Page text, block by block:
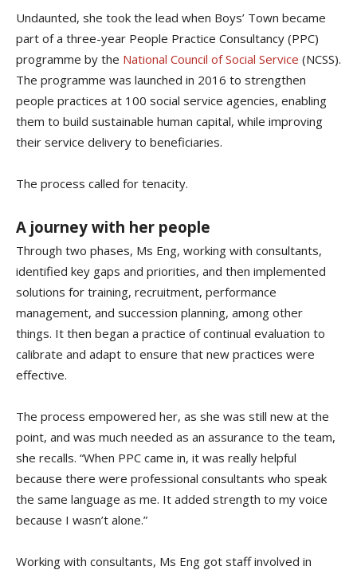
Undaunted, she took the lead when Boys’ Town became
part of a three-year People Practice Consultancy (PPC)
programme by the National Council of Social Service (NCSS).
The programme was launched in 2016 to strengthen
people practices at 100 social service agencies, enabling
them to build sustainable human capital, while improving
their service delivery to beneficiaries.
The process called for tenacity.
A journey with her people
Through two phases, Ms Eng, working with consultants,
identified key gaps and priorities, and then implemented
solutions for training, recruitment, performance
management, and succession planning, among other
things. It then began a practice of continual evaluation to
calibrate and adapt to ensure that new practices were
effective.
The process empowered her, as she was still new at the
point, and was much needed as an assurance to the team,
she recalls. “When PPC came in, it was really helpful
because there were professional consultants who speak
the same language as me. It added strength to my voice
because I wasn’t alone.”
Working with consultants, Ms Eng got staff involved in